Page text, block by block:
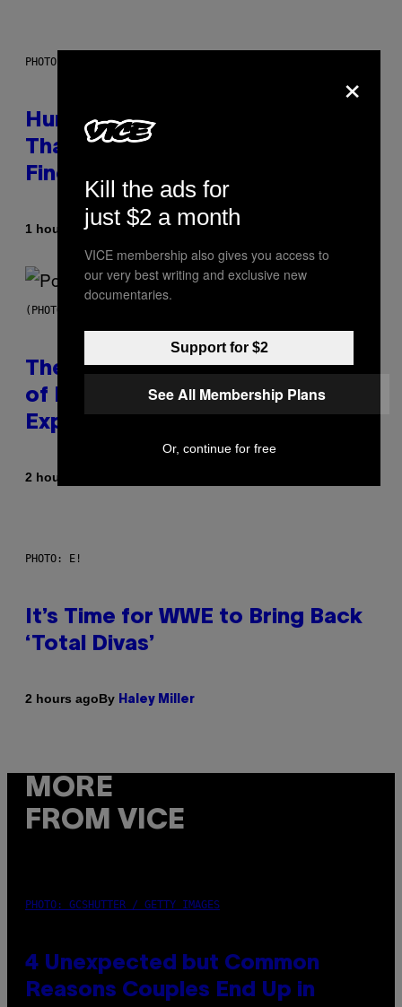
PHOTO: IJDEMA / GETTY IMAGES
Humans Aren’t the Only Animals
That Keep Pets, New Study
Finds
1 hour ago By Luis Prada
(PHOTO BY JO HALE/GETTY IMAGES)
The Entire Emotional Spectrum
of Having a Sibling Can Be
Explained in Just 4 Pop Songs
2 hours ago
PHOTO: E!
It’s Time for WWE to Bring Back
‘Total Divas’
2 hours agoBy Haley Miller
MORE
FROM VICE
PHOTO: GCSHUTTER / GETTY IMAGES
4 Unexpected but Common
Reasons Couples End Up in
×
Kill the ads for
just $2 a month
VICE membership also gives you access to
our very best writing and exclusive new
documentaries.
Support for $2
See All Membership Plans
Or, continue for free